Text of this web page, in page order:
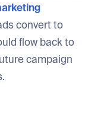
convert to
flow back to
campaign